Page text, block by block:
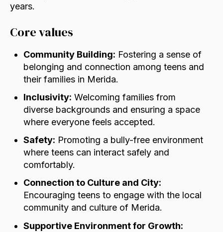
years.
Core values
Community Building: Fostering a sense of
belonging and connection among teens and
their families in Merida.
Inclusivity: Welcoming families from
diverse backgrounds and ensuring a space
where everyone feels accepted.
Safety: Promoting a bully-free environment
where teens can interact safely and
comfortably.
Connection to Culture and City:
Encouraging teens to engage with the local
community and culture of Merida.
Supportive Environment for Growth: